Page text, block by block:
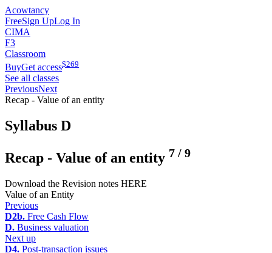
Acowtancy
FreeSign UpLog In
CIMA
F3
Classroom
BuyGet access$269
See all classes
PreviousNext
Recap - Value of an entity
Syllabus D
Recap - Value of an entity 7 / 9
Download the Revision notes HERE
Value of an Entity
Previous
D2b. Free Cash Flow
D. Business valuation
Next up
D4. Post-transaction issues